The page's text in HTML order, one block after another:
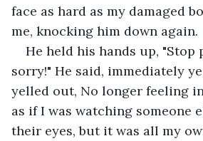
face as hard as my damaged
me, knocking him down again.
He held his hands up, "Stop
sorry!" He said, immediately
yelled out, No longer feeling
as if I was watching someone
their eyes, but it was all my